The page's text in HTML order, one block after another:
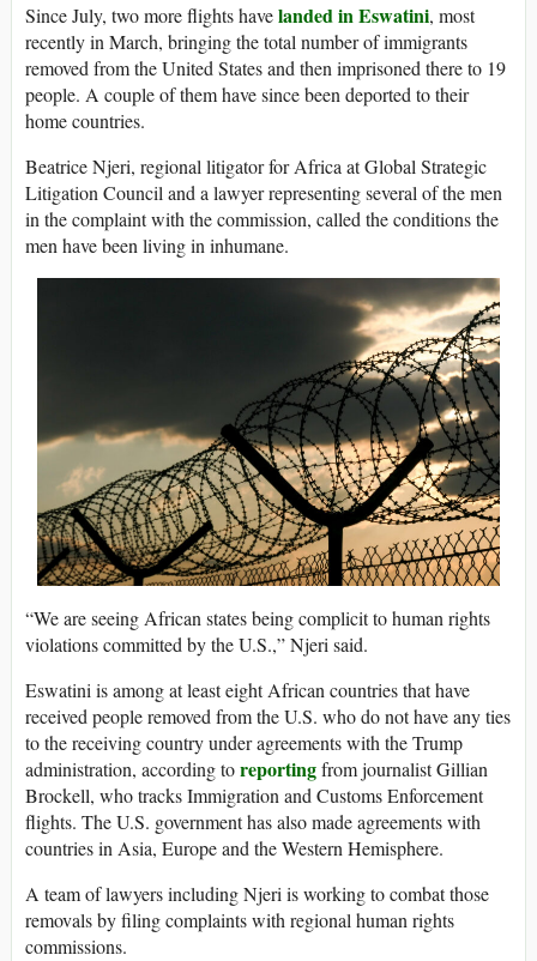
Since July, two more flights havelanded in Eswatini, most
recently in March, bringing the total number of immigrants
removed from the United States and then imprisoned there to 19
people. A couple of them have since been deported to their
home countries.
Beatrice Njeri, regional litigator for Africa at Global Strategic
Litigation Council and a lawyer representing several of the men
in the complaint with the commission, called the conditions the
men have been living in inhumane.
“We are seeing African states being complicit to human rights
violations committed by the U.S.,” Njeri said.
Eswatini is among at least eight African countries that have
received people removed from the U.S. who do not have any ties
to the receiving country under agreements with the Trump
administration, according toreportingfrom journalist Gillian
Brockell, who tracks Immigration and Customs Enforcement
flights. The U.S. government has also made agreements with
countries in Asia, Europe and the Western Hemisphere.
A team of lawyers including Njeri is working to combat those
removals by filing complaints with regional human rights
commissions.